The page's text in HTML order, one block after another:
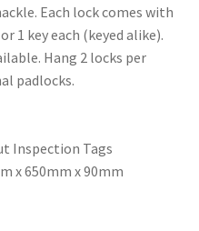
Each lock comes with
1 key each (keyed alike).
Hang 2 locks per
padlocks.
Inspection Tags
x 650mm x 90mm